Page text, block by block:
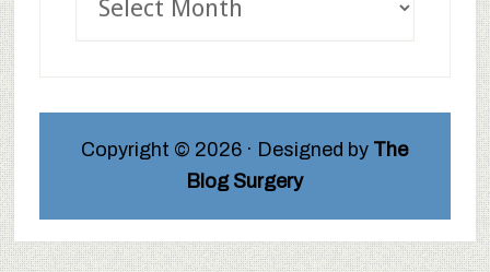
Copyright © 2026 · Designed by The
Blog Surgery